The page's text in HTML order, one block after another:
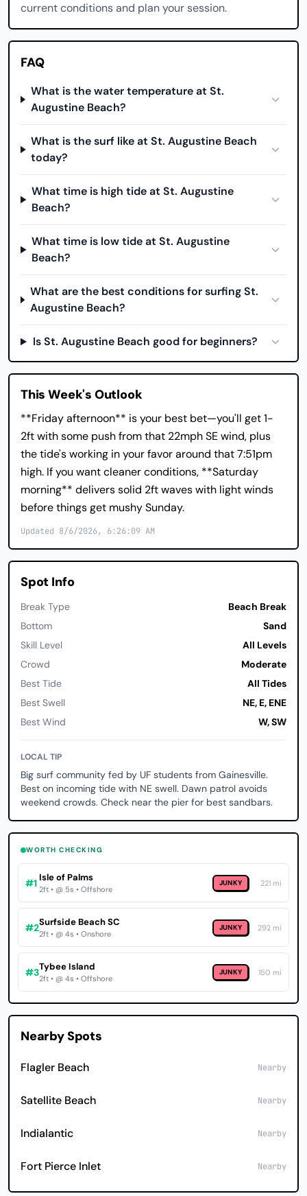
current conditions and plan your session.
FAQ
What is the water temperature at St.
Augustine Beach?
What is the surf like at St. Augustine Beach
today?
What time is high tide at St. Augustine
Beach?
What time is low tide at St. Augustine
Beach?
What are the best conditions for surfing St.
Augustine Beach?
Is St. Augustine Beach good for beginners?
This Week's Outlook
**Friday afternoon** is your best bet—you'll get 1-
2ft with some push from that 22mph SE wind, plus
the tide's working in your favor around that 7:51pm
high. If you want cleaner conditions, **Saturday
morning** delivers solid 2ft waves with light winds
before things get mushy Sunday.
Updated 8/6/2026, 6:26:09 AM
Spot Info
Break Type
Beach Break
Bottom
Sand
Skill Level
All Levels
Crowd
Moderate
Best Tide
All Tides
Best Swell
NE, E, ENE
Best Wind
W, SW
LOCAL TIP
Big surf community fed by UF students from Gainesville.
Best on incoming tide with NE swell. Dawn patrol avoids
weekend crowds. Check near the pier for best sandbars.
WORTH CHECKING
#1Isle of Palms
2ft • @ 5s • Offshore
JUNKY 221 mi
#2Surfside Beach SC
2ft • @ 4s • Onshore
JUNKY 292 mi
#3Tybee Island
2ft • @ 4s • Offshore
JUNKY 150 mi
Nearby Spots
Flagler Beach Nearby
Satellite Beach Nearby
Indialantic Nearby
Fort Pierce Inlet Nearby